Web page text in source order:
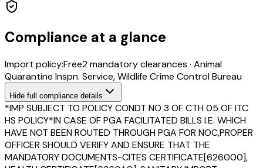
Compliance at a glance
Import policy:Free2mandatory clearances · Animal
Quarantine Inspn. Service, Wildlife Crime Control Bureau
Hide full compliance details
*IMP SUBJECT TO POLICY CONDT NO 3 OF CTH 05 OF ITC
HS POLICY*IN CASE OF PGA FACILITATED BILLS I.E. WHICH
HAVE NOT BEEN ROUTED THROUGH PGA FOR NOC,PROPER
OFFICER SHOULD VERIFY AND ENSURE THAT THE
MANDATORY DOCUMENTS-CITES CERTIFICATE[626000],